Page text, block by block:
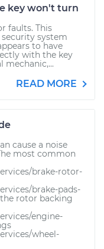
key won't turn
faults. This
system
to have
with the key
mechanic,...
READ MORE
cause a noise
most common
brake-rotor-
brake-pads-
rotor backing
engine-
wheel-